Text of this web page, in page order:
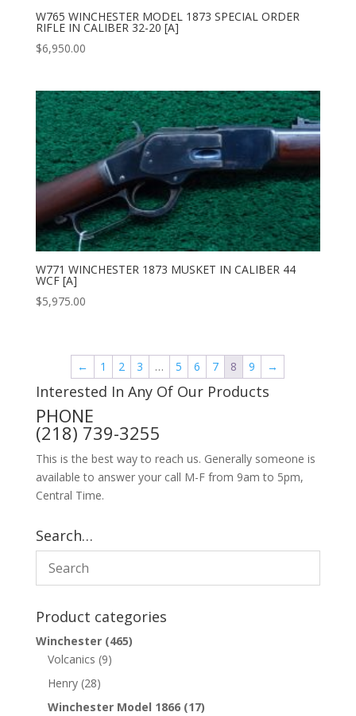
W765 WINCHESTER MODEL 1873 SPECIAL ORDER
RIFLE IN CALIBER 32-20 [A]
$6,950.00
W771 WINCHESTER 1873 MUSKET IN CALIBER 44
WCF [A]
$5,975.00
← 1 2 3 … 5 6 7 8 9 →
Interested In Any Of Our Products
PHONE
(218) 739-3255
This is the best way to reach us. Generally someone is
available to answer your call M-F from 9am to 5pm,
Central Time.
Search…
Product categories
Winchester (465)
Volcanics (9)
Henry (28)
Winchester Model 1866 (17)